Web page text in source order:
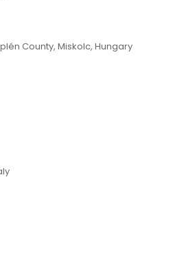
County, Miskolc, Hungary